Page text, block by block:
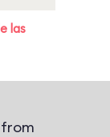
las